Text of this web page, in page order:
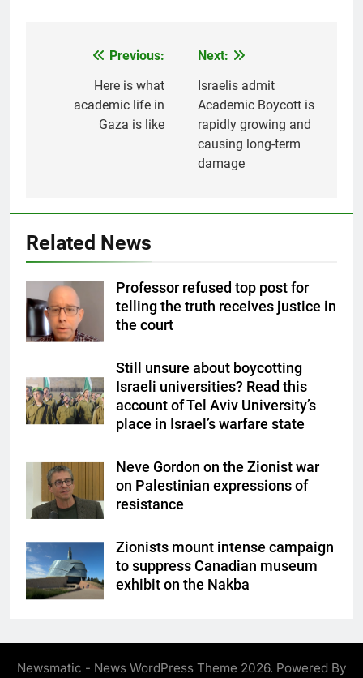
navigation
Previous:
Here is what
academic life in
Gaza is like
Next:
Israelis admit
Academic Boycott is
rapidly growing and
causing long-term
damage
Related News
Professor refused top post for
telling the truth receives justice in
the court
Still unsure about boycotting
Israeli universities? Read this
account of Tel Aviv University’s
place in Israel’s warfare state
Neve Gordon on the Zionist war
on Palestinian expressions of
resistance
Zionists mount intense campaign
to suppress Canadian museum
exhibit on the Nakba
Newsmatic - News WordPress Theme 2026. Powered By